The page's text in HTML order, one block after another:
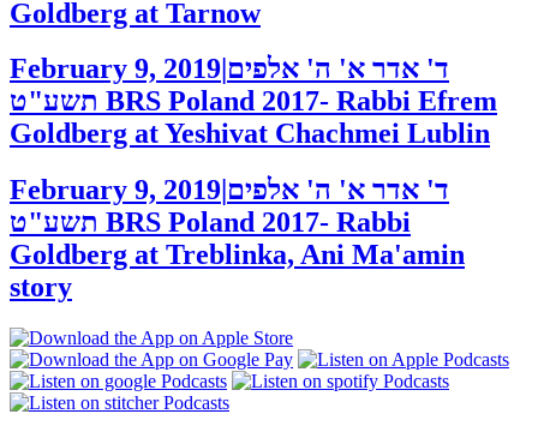
Goldberg at Tarnow
February 9, 2019 ד' אדר א' ה' אלפים
BRS Poland 2017- Rabbi Efrem
Goldberg at Yeshivat Chachmei Lublin
February 9, 2019 ד' אדר א' ה' אלפים
BRS Poland 2017- Rabbi
Goldberg at Treblinka, Ani Ma'amin
story